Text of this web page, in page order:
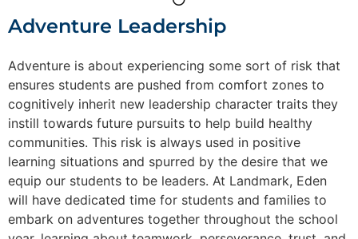
Adventure Leadership
Adventure is about experiencing some sort of risk that
ensures students are pushed from comfort zones to
cognitively inherit new leadership character traits they
instill towards future pursuits to help build healthy
communities. This risk is always used in positive
learning situations and spurred by the desire that we
equip our students to be leaders. At Landmark, Eden
will have dedicated time for students and families to
embark on adventures together throughout the school